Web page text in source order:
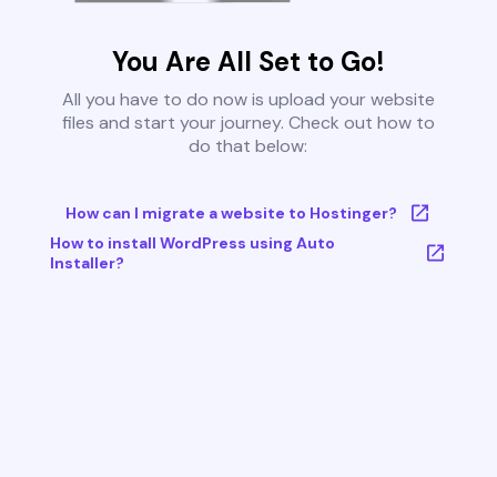
You Are All Set to Go!
All you have to do now is upload your website
files and start your journey. Check out how to
do that below:
How can I migrate a website to Hostinger?
How to install WordPress using Auto
Installer?